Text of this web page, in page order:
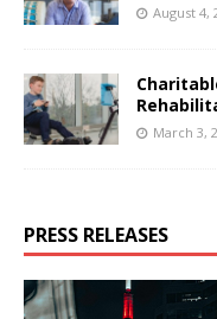
August 4,
March 3,
PRESS RELEASES